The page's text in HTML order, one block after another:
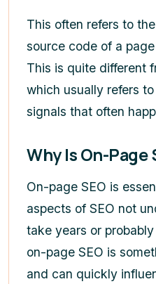
This often refers to
source code of a
This is quite different
which usually refers
signals that often
Why Is On-
On-page SEO is
aspects of SEO not
take years or
on-page SEO is
and can quickly